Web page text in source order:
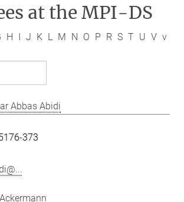
at the MPI-DS
H I J K L M N O P R S T U V v
Abbas Abidi
373